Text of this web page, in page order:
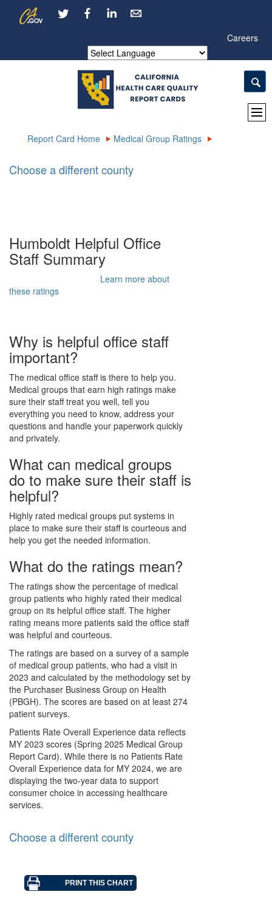
CA.gov LinkedIn
Careers
Report Card Home Medical Group Ratings
Choose a different county
Humboldt Helpful Office
Staff Summary
Learn more about
these ratings
Why is helpful office staff
important?
The medical office staff is there to help you.
Medical groups that earn high ratings make
sure their staff treat you well, tell you
everything you need to know, address your
questions and handle your paperwork quickly
and privately.
What can medical groups
do to make sure their staff is
helpful?
Highly rated medical groups put systems in
place to make sure their staff is courteous and
help you get the needed information.
What do the ratings mean?
The ratings show the percentage of medical
group patients who highly rated their medical
group on its helpful office staff. The higher
rating means more patients said the office staff
was helpful and courteous.
The ratings are based on a survey of a sample
of medical group patients, who had a visit in
2023 and calculated by the methodology set by
the Purchaser Business Group on Health
(PBGH). The scores are based on at least 274
patient surveys.
Patients Rate Overall Experience data reflects
MY 2023 scores (Spring 2025 Medical Group
Report Card). While there is no Patients Rate
Overall Experience data for MY 2024, we are
displaying the two-year data to support
consumer choice in accessing healthcare
services.
Choose a different county